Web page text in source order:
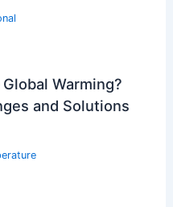
Warming?
and Solutions